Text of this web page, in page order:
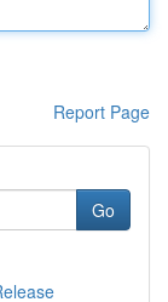
Report Page
Go